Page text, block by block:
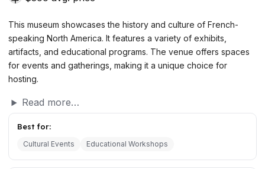
This museum showcases the history and culture of French-
speaking North America. It features a variety of exhibits,
artifacts, and educational programs. The venue offers spaces
for events and gatherings, making it a unique choice for
hosting.
Read more…
Best for:
Cultural Events Educational Workshops